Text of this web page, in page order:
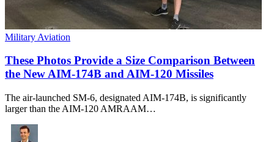
Military Aviation
These Photos Provide a Size Comparison Between
the New AIM-174B and AIM-120 Missiles
The air-launched SM-6, designated AIM-174B, is significantly
larger than the AIM-120 AMRAAM…